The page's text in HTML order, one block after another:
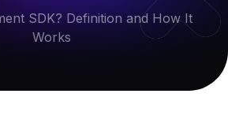
SDK? Definition and How It
Works